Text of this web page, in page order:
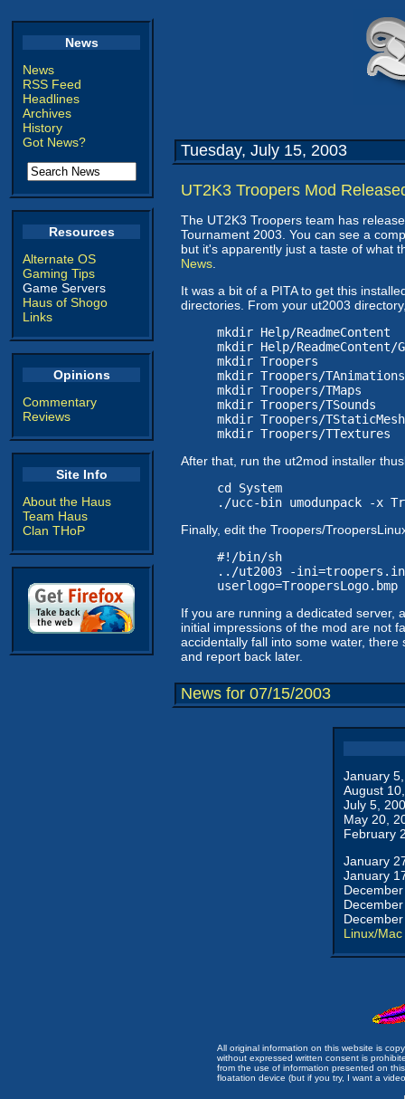
News
News
RSS Feed
Headlines
Archives
History
Got News?
Resources
Alternate OS
Gaming Tips
Game Servers
Haus of Shogo
Links
Opinions
Commentary
Reviews
Site Info
About the Haus
Team Haus
Clan THoP
Tuesday, July 15, 2003
UT2K3 Troopers Mod
The UT2K3 Troopers team has
Tournament 2003. You can see a
but it's apparently just a taste of what
News
It was a bit of a PITA to get this
directories. From your ut2003
mkdir Help/ReadmeContent
mkdir Help/ReadmeContent/
mkdir Troopers
mkdir Troopers/TAnimations
mkdir Troopers/TMaps
mkdir Troopers/TSounds
mkdir Troopers/
mkdir Troopers/TTextures
After that, run the ut2mod installer
cd System
./ucc-bin umodunpack -x
Finally, edit the Troopers/
#!/bin/sh
../ut2003 -
userlogo=TroopersLogo.bmp
If you are running a dedicated server,
initial impressions of the mod are not
accidentally fall into some water,
and report back later.
News for 07/15/2003
January
August
July 5,
May 20,
February
January
January
Linux/Mac
All original information on this website is
without expressed written consent is
from the use of information presented on
floatation device (but if you try, I want a